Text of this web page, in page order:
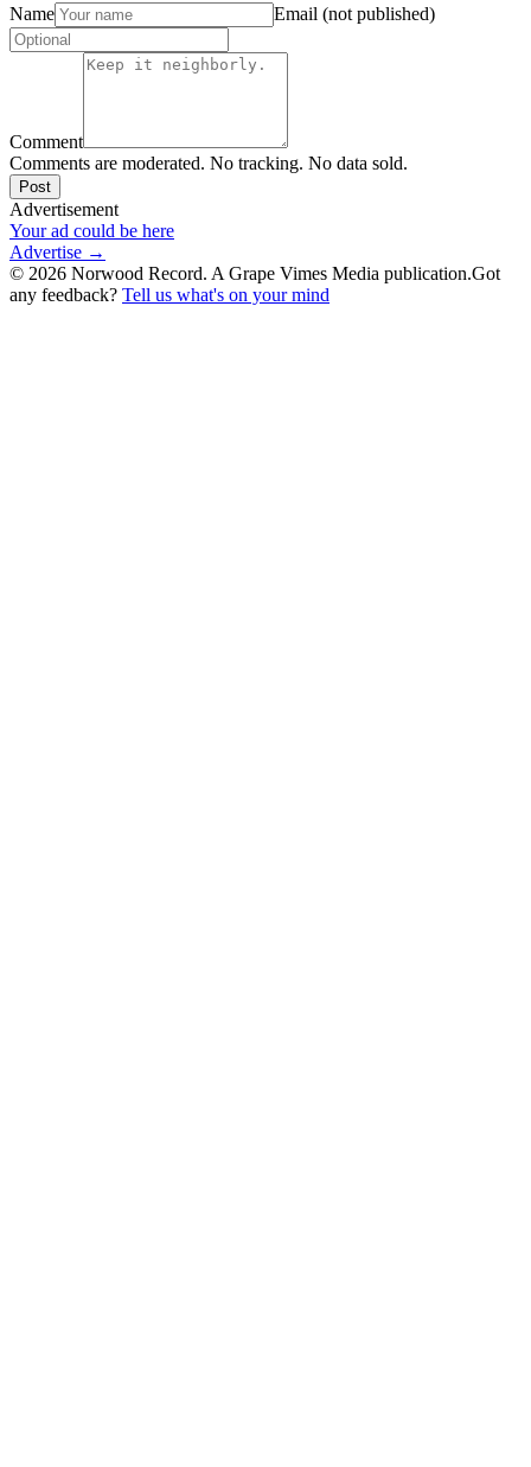
Name
Email (not published)
Comment
Comments are moderated. No tracking. No data sold.
Post
Advertisement
Your ad could be here
Advertise →
© 2026 Norwood Record. A Grape Vimes Media publication.Got
any feedback? Tell us what's on your mind